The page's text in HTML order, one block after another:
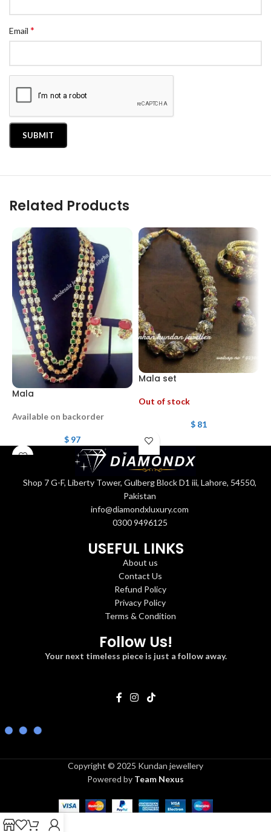
Email *
Related Products
Mala
Available on backorder
$97
Mala set
Out of stock
$81
Shop 7 G-F, Liberty Tower, Gulberg Block D1 iii, Lahore, 54550,
Pakistan
info@diamondxluxury.com
0300 9496125
USEFUL LINKS
About us
Contact Us
Refund Policy
Privacy Policy
Terms & Condition
Follow Us!
Your next timeless piece is just a follow away.
Copyright © 2025 Kundan jewellery
Powered by Team Nexus